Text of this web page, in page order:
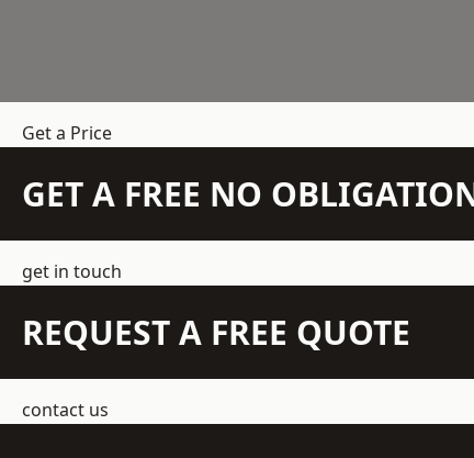
Get a Price
GET A FREE NO
get in touch
REQUEST A FREE QUOTE
contact us